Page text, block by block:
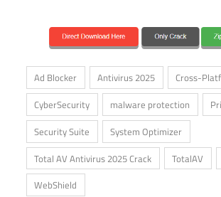
Ad Blocker Antivirus 2025
Cross-
CyberSecurity
malware protection
Security Suite
System Optimizer
Total AV Antivirus 2025 Crack
TotalAV
WebShield